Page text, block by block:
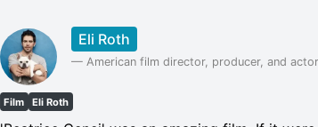
Eli Roth
— American film director, producer, and actor
Film Eli Roth